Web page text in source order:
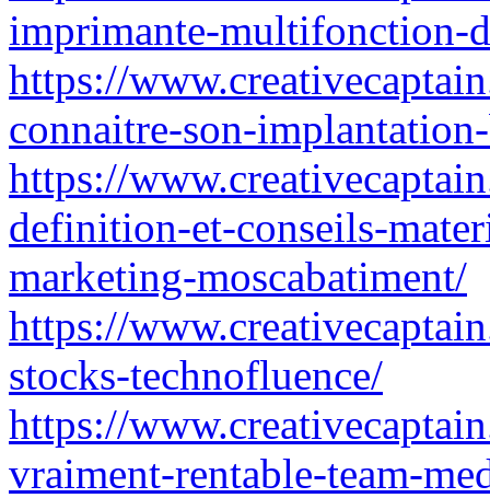
imprimante-multifonction-
https://
connaitre-son-
https://
definition-et-conseils-
marketing-moscabatiment/
https://
stocks-technofluence/
https://
vraiment-rentable-team-